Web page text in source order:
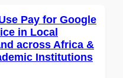
Pay for Google
in Local
across Africa &
Institutions